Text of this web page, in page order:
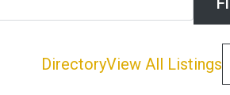
DirectoryView All Listings